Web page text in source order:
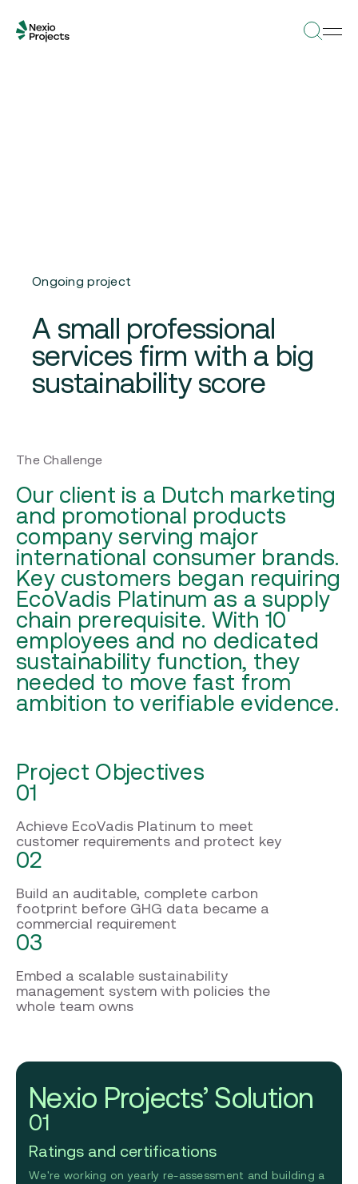
Ongoing project
A small professional
services firm with a big
sustainability score
The Challenge
Our client is a Dutch marketing
and promotional products
company serving major
international consumer brands.
Key customers began requiring
EcoVadis Platinum as a supply
chain prerequisite. With 10
employees and no dedicated
sustainability function, they
needed to move fast from
ambition to verifiable evidence.
Project Objectives
01
Achieve EcoVadis Platinum to meet
customer requirements and protect key
02
Build an auditable, complete carbon
footprint before GHG data became a
commercial requirement
03
Embed a scalable sustainability
management system with policies the
whole team owns
Nexio Projects’ Solution
01
Ratings and certifications
We're working on yearly re-assessment and building a